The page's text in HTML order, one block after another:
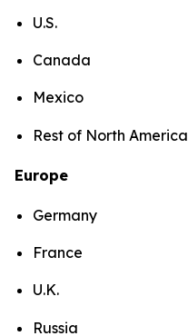
U.S.
Canada
Mexico
Rest of North America
Europe
Germany
France
U.K.
Russia